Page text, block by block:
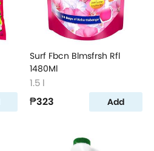
Surf Fbcn Blmsfrsh Rfl
1480Ml
1.5 l
₱323 Add